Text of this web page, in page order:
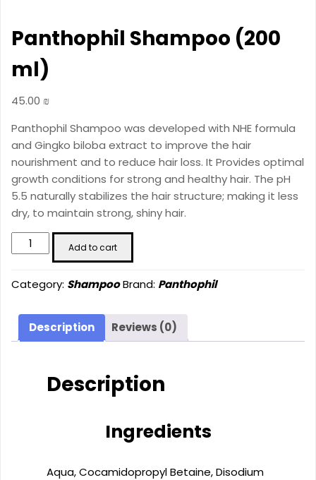
Panthophil Shampoo (200
ml)
45.00 ₪
Panthophil Shampoo was developed with NHE formula
and Gingko biloba extract to improve the hair
nourishment and to reduce hair loss. It Provides optimal
growth conditions for strong and healthy hair. The pH
5.5 naturally stabilizes the hair structure; making it less
dry, to maintain strong, shiny hair.
Panthophil
Shampoo
ml)
Add to cart
Category: ShampooBrand: Panthophil
Description Reviews (0)
Description
Ingredients
Aqua, Cocamidopropyl Betaine, Disodium